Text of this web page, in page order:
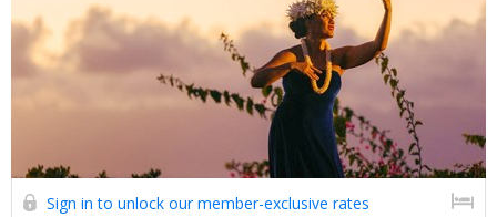
Sign in to unlock our member-exclusive rates